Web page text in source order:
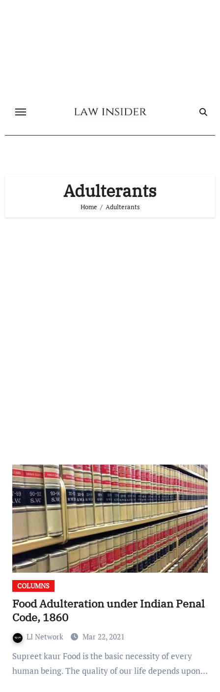
Adulterants
Home Adulterants
COLUMNS
Food Adulteration under Indian Penal
Code, 1860
LI Network Mar 22, 2021
Supreet kaur Food is the basic necessity of every
human being. The quality of our life depends upon…